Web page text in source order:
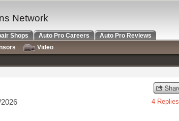
4 Replies
Network
Shops Auto Pro Careers
Auto Pro Reviews
Video